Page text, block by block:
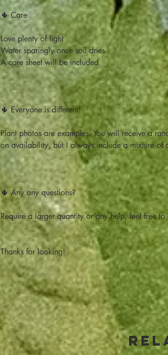
🌵 Care
Love plenty of light
Water sparingly once soil dries
A care sheet will be included
🌵 Everyone is different!
Plant photos are examples. You will receive a
on availability, but I always include a mixture of
🌵 Any any questions?
Require a larger quantity or any help, feel free to
Thanks for looking!